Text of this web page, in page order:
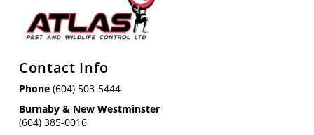
Contact Info
Phone (604) 503-5444
Burnaby & New Westminster
(604) 385-0016